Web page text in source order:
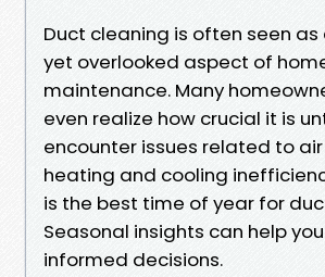
Duct cleaning is often seen
yet overlooked aspect of
maintenance. Many
even realize how crucial it is
encounter issues related to
heating and cooling
is the best time of year for
Seasonal insights can help
informed decisions.